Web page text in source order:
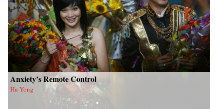
Anxiety’s Remote Control
Hu Yong